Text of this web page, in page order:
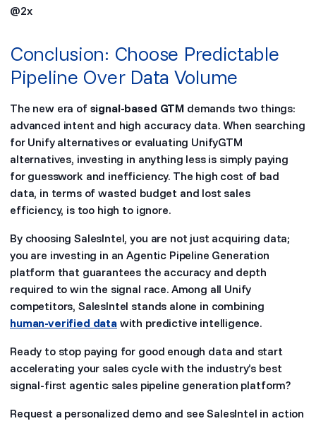
Conclusion: Choose Predictable
Pipeline Over Data Volume
The new era of signal-based GTM demands two things:
advanced intent and high accuracy data. When searching
for Unify alternatives or evaluating UnifyGTM
alternatives, investing in anything less is simply paying
for guesswork and inefficiency. The high cost of bad
data, in terms of wasted budget and lost sales
efficiency, is too high to ignore.
By choosing SalesIntel, you are not just acquiring data;
you are investing in an Agentic Pipeline Generation
platform that guarantees the accuracy and depth
required to win the signal race. Among all Unify
competitors, SalesIntel stands alone in combining
human-verified datawith predictive intelligence.
Ready to stop paying for good enough data and start
accelerating your sales cycle with the industry’s best
signal-first agentic sales pipeline generation platform?
Request a personalized demo and see SalesIntel in action